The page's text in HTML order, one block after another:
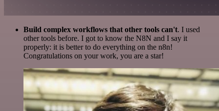
Build complex workflows that other tools can't. I used
other tools before. I got to know the N8N and I say it
properly: it is better to do everything on the n8n!
Congratulations on your work, you are a star!